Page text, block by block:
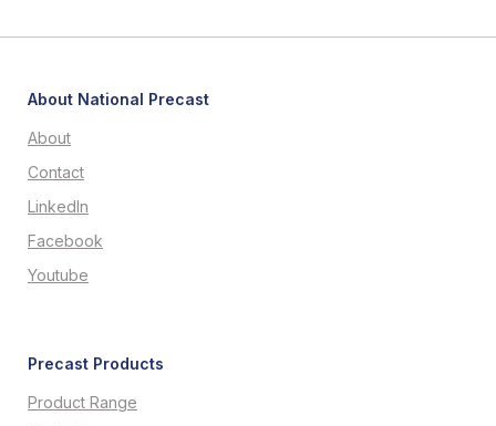
About National Precast
About
Contact
LinkedIn
Facebook
Youtube
Precast Products
Product Range